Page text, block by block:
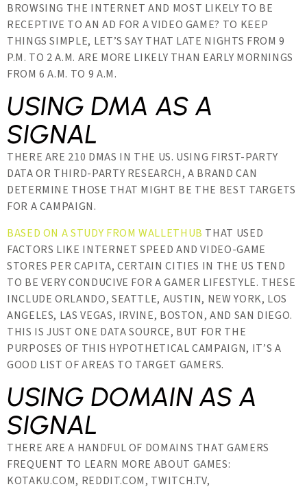
BROWSING THE INTERNET AND MOST LIKELY TO BE
RECEPTIVE TO AN AD FOR A VIDEO GAME? TO KEEP
THINGS SIMPLE, LET’S SAY THAT LATE NIGHTS FROM 9
P.M. TO 2 A.M. ARE MORE LIKELY THAN EARLY MORNINGS
FROM 6 A.M. TO 9 A.M.
USING DMA AS A
SIGNAL
THERE ARE 210 DMAS IN THE US. USING FIRST-PARTY
DATA OR THIRD-PARTY RESEARCH, A BRAND CAN
DETERMINE THOSE THAT MIGHT BE THE BEST TARGETS
FOR A CAMPAIGN.
BASED ON A STUDY FROM WALLETHUB THAT USED
FACTORS LIKE INTERNET SPEED AND VIDEO-GAME
STORES PER CAPITA, CERTAIN CITIES IN THE US TEND
TO BE VERY CONDUCIVE FOR A GAMER LIFESTYLE. THESE
INCLUDE ORLANDO, SEATTLE, AUSTIN, NEW YORK, LOS
ANGELES, LAS VEGAS, IRVINE, BOSTON, AND SAN DIEGO.
THIS IS JUST ONE DATA SOURCE, BUT FOR THE
PURPOSES OF THIS HYPOTHETICAL CAMPAIGN, IT’S A
GOOD LIST OF AREAS TO TARGET GAMERS.
USING DOMAIN AS A
SIGNAL
THERE ARE A HANDFUL OF DOMAINS THAT GAMERS
FREQUENT TO LEARN MORE ABOUT GAMES:
KOTAKU.COM, REDDIT.COM, TWITCH.TV,